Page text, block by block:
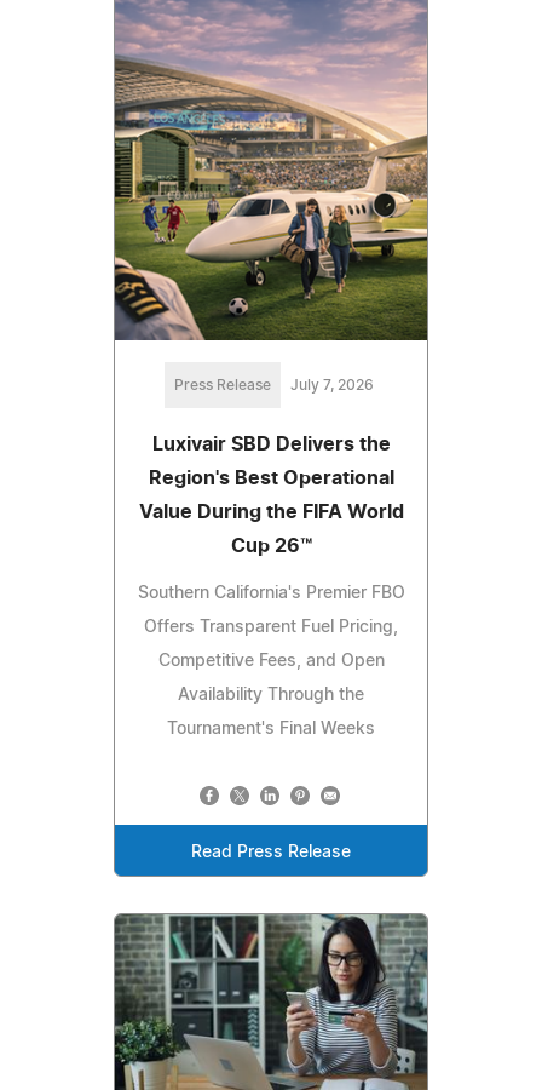
Press Release July 7, 2026
Luxivair SBD Delivers the
Region's Best Operational
Value During the FIFA World
Cup 26™
Southern California's Premier FBO
Offers Transparent Fuel Pricing,
Competitive Fees, and Open
Availability Through the
Tournament's Final Weeks
Read Press Release